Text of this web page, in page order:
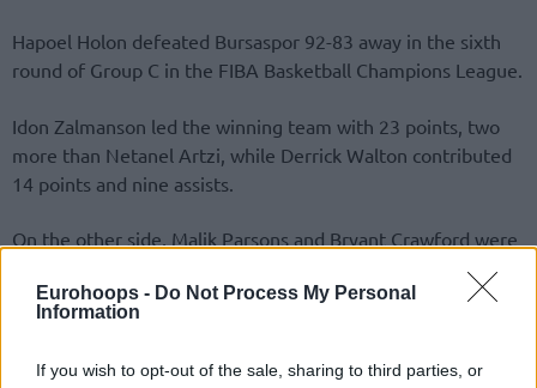
Eurohoops - Do Not Process My Personal
Information
If you wish to opt-out of the sale, sharing to third parties, or
Hapoel Holon defeated Bursaspor 92-83 away in the sixth
round of Group C in the FIBA Basketball Champions League.
Idon Zalmanson led the winning team with 23 points, two
more than Netanel Artzi, while Derrick Walton contributed
14 points and nine assists.
On the other side, Malik Parsons and Bryant Crawford were
After a tied first half (53-53), the visitors took control in the